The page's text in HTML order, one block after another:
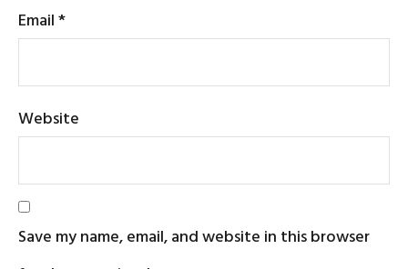
Email*
Website
Save my name, email, and website in this browser